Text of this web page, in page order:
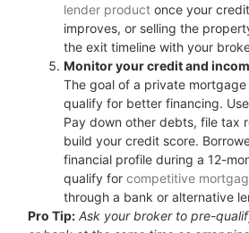
lender product once your
improves, or selling the
the exit timeline with your
Monitor your credit and
The goal of a private
qualify for better financing.
Pay down other debts, file tax
build your credit score.
financial profile during a 12-
qualify for competitive
through a bank or alternative
Pro Tip: Ask your broker to pre-